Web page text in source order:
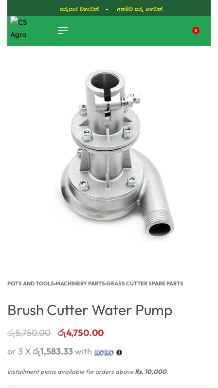
ISLAND WIDE DELIVERY
0
POTS AND TOOLS›MACHINERY PARTS›GRASS CUTTER SPARE PARTS
Brush Cutter Water Pump
රු5,750.00 රු4,750.00
or 3 Xරු1,583.33with
Installment plans available for orders aboveRs. 10,000.